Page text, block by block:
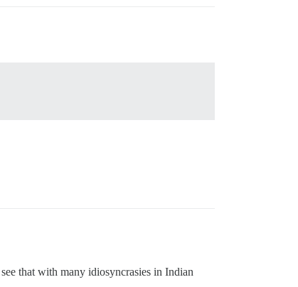
that with many idiosyncrasies in Indian